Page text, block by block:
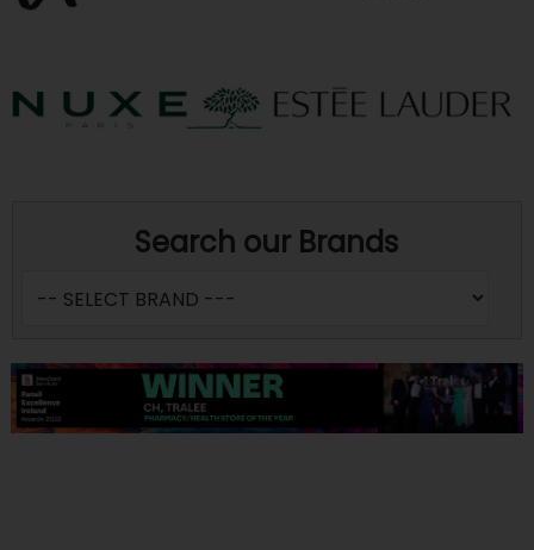
Search our Brands